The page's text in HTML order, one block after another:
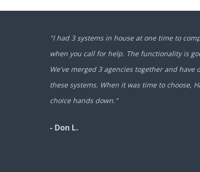
"I had 3 systems in house at one time to
when you call for help. The functionality is
We've merged 3 agencies together and
these systems. When it was time to choose,
choice hands down."
- Don L.